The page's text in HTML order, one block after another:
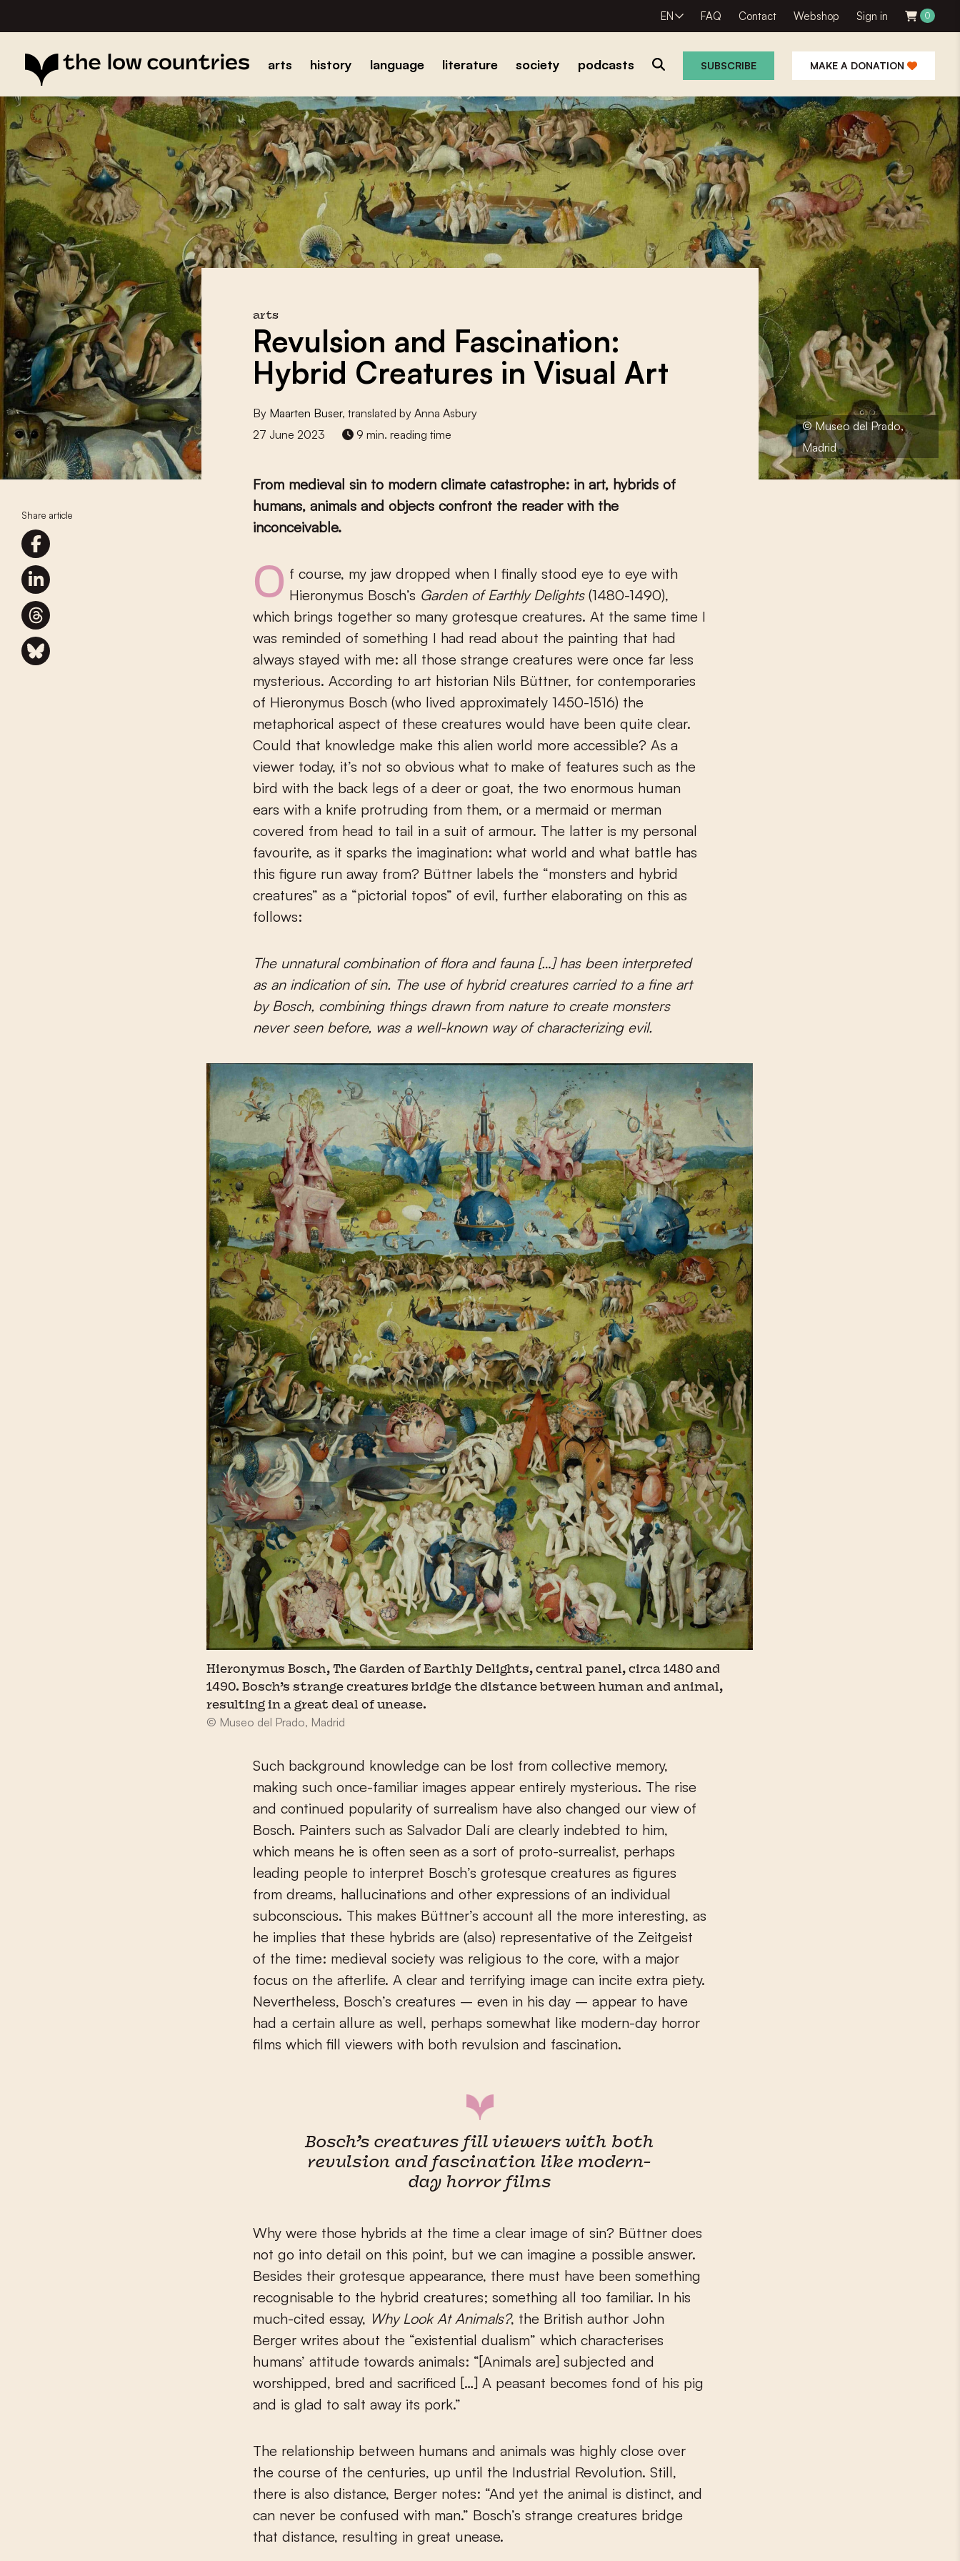
EN FAQ Contact Webshop Sign in 0
arts history language literature society podcasts SUBSCRIBE MAKE A DONATION
© Museo del Prado,
Madrid
Share article
arts
Revulsion and Fascination:
Hybrid Creatures in Visual Art
By Maarten Buser, translated by Anna Asbury
27 June 2023
9 min. reading time
From medieval sin to modern climate catastrophe: in art, hybrids of
humans, animals and objects confront the reader with the
inconceivable.
Of course, my jaw dropped when I finally stood eye to eye with Hieronymus Bosch’s Garden of Earthly Delights(1480-1490),
which brings together so many grotesque creatures. At the same time I
was reminded of something I had read about the painting that had
always stayed with me: all those strange creatures were once far less
mysterious. According to art historian Nils Büttner, for contemporaries
of Hieronymus Bosch (who lived approximately 1450-1516) the
metaphorical aspect of these creatures would have been quite clear.
Could that knowledge make this alien world more accessible? As a
viewer today, it’s not so obvious what to make of features such as the
bird with the back legs of a deer or goat, the two enormous human
ears with a knife protruding from them, or a mermaid or merman
covered from head to tail in a suit of armour. The latter is my personal
favourite, as it sparks the imagination: what world and what battle has
this figure run away from? Büttner labels the “monsters and hybrid
creatures” as a “pictorial topos” of evil, further elaborating on this as
follows:
The unnatural combination of flora and fauna […] has been interpreted
as an indication of sin. The use of hybrid creatures carried to a fine art
by Bosch, combining things drawn from nature to create monsters
never seen before, was a well-known way of characterizing evil.
Hieronymus Bosch, The Garden of Earthly Delights, central panel, circa 1480 and
1490. Bosch’s strange creatures bridge the distance between human and animal,
resulting in a great deal of unease.
© Museo del Prado, Madrid
Such background knowledge can be lost from collective memory,
making such once-familiar images appear entirely mysterious. The rise
and continued popularity of surrealism have also changed our view of
Bosch. Painters such as Salvador Dalí are clearly indebted to him,
which means he is often seen as a sort of proto-surrealist, perhaps
leading people to interpret Bosch’s grotesque creatures as figures
from dreams, hallucinations and other expressions of an individual
subconscious. This makes Büttner’s account all the more interesting, as
he implies that these hybrids are (also) representative of the Zeitgeist
of the time: medieval society was religious to the core, with a major
focus on the afterlife. A clear and terrifying image can incite extra piety.
Nevertheless, Bosch’s creatures – even in his day – appear to have
had a certain allure as well, perhaps somewhat like modern-day horror
films which fill viewers with both revulsion and fascination.
Bosch’s creatures fill viewers with both
revulsion and fascination like modern-
day horror films
Why were those hybrids at the time a clear image of sin? Büttner does
not go into detail on this point, but we can imagine a possible answer.
Besides their grotesque appearance, there must have been something
recognisable to the hybrid creatures; something all too familiar. In his
much-cited essay, Why Look At Animals?, the British author John
Berger writes about the “existential dualism” which characterises
humans’ attitude towards animals: “[Animals are] subjected and
worshipped, bred and sacrificed […] A peasant becomes fond of his pig
and is glad to salt away its pork.”
The relationship between humans and animals was highly close over
the course of the centuries, up until the Industrial Revolution. Still,
there is also distance, Berger notes: “And yet the animal is distinct, and
can never be confused with man.” Bosch’s strange creatures bridge
that distance, resulting in great unease.